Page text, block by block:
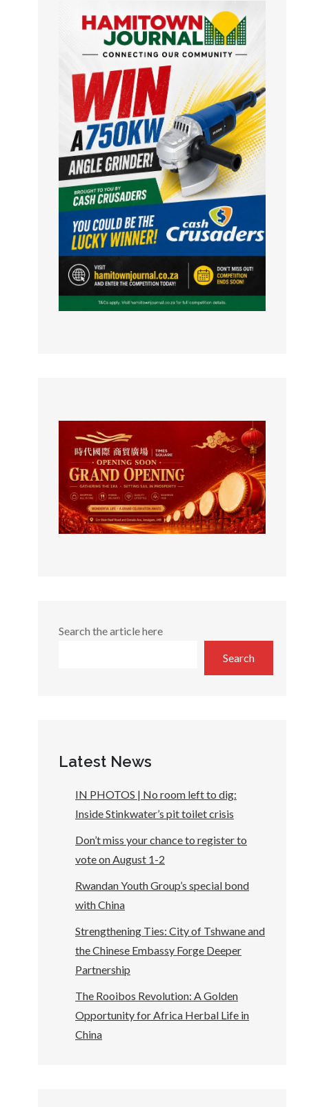
Search the article here
Search
Latest News
IN PHOTOS | No room left to dig:
Inside Stinkwater’s pit toilet crisis
Don’t miss your chance to register to
vote on August 1-2
Rwandan Youth Group’s special bond
with China
Strengthening Ties: City of Tshwane and
the Chinese Embassy Forge Deeper
Partnership
The Rooibos Revolution: A Golden
Opportunity for Africa Herbal Life in
China